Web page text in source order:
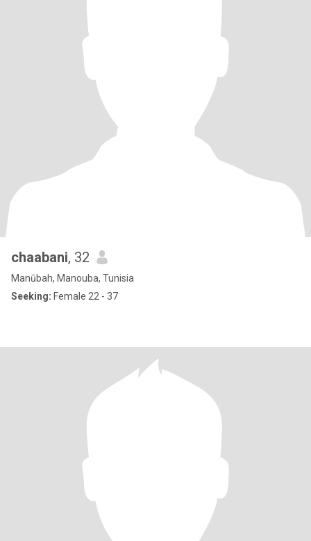
chaabani, 32
Manūbah, Manouba, Tunisia
Seeking: Female 22 - 37